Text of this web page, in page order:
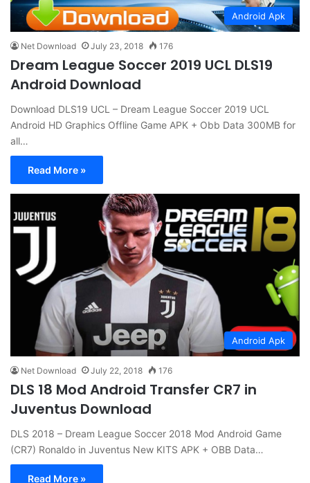
Android Apk
Net Download July 23, 2018 176
Dream League Soccer 2019 UCL DLS19
Android Download
Download DLS19 UCL – Dream League Soccer 2019 UCL
Android HD Graphics Offline Game APK + Obb Data 300MB for
all…
Read More »
Android Apk
Net Download July 22, 2018 176
DLS 18 Mod Android Transfer CR7 in
Juventus Download
DLS 2018 – Dream League Soccer 2018 Mod Android Game
(CR7) Ronaldo in Juventus New KITS APK + OBB Data…
Read More »